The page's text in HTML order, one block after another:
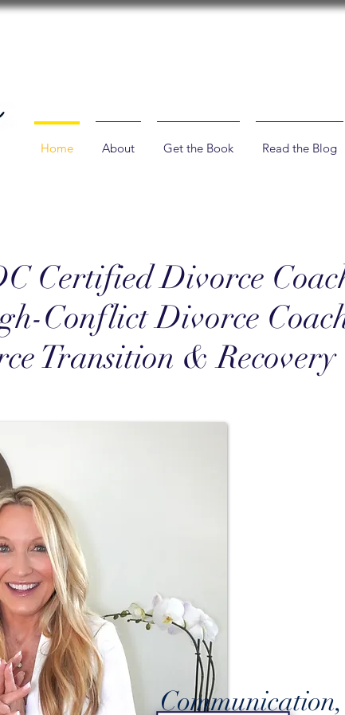
Home About Get the Book Read the Blog
Certified Divorce
Conflict Divorce
Transition & Recovery